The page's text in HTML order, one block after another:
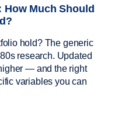
Much Should
hold? The generic
research. Updated
— and the right
variables you can